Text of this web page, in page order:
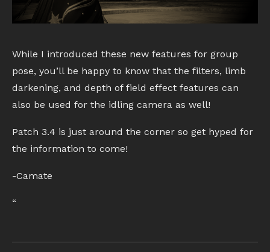
While I introduced these new features for group
pose, you’ll be happy to know that the filters, limb
darkening, and depth of field effect features can
also be used for the idling camera as well!
Patch 3.4 is just around the corner so get hyped for
the information to come!
-Camate
“